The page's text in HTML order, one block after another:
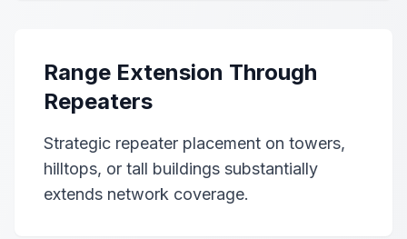
Range Extension Through
Repeaters
Strategic repeater placement on towers,
hilltops, or tall buildings substantially
extends network coverage.